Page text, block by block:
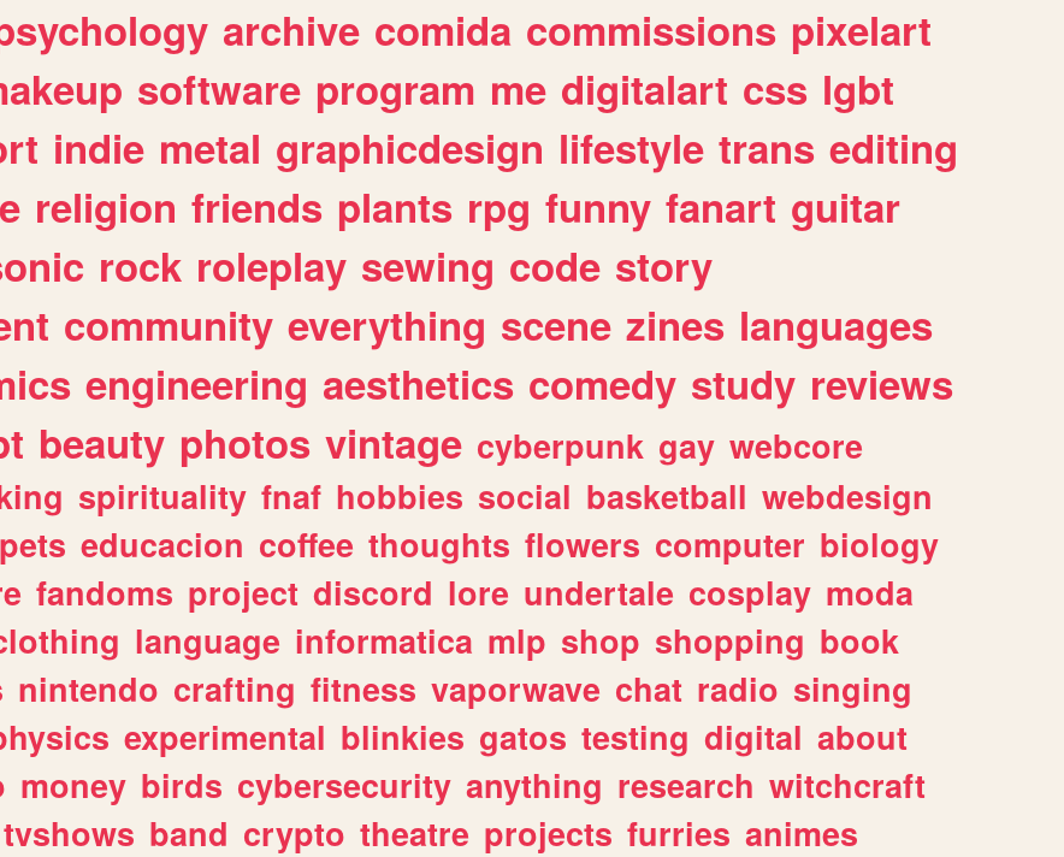
archive comida commissions pixelart
software program me digitalart css lgbt
indie metal graphicdesign lifestyle trans editing
religion friends plants rpg funny fanart guitar
rock roleplay sewing code story
community everything scene zines languages
engineering aesthetics comedy study reviews
beauty photos vintage cyberpunk gay webcore
spirituality fnaf hobbies social basketball webdesign
pets educacion coffee thoughts flowers computer biology
fandoms project discord lore undertale cosplay moda
language informatica mlp shop shopping book
nintendo crafting fitness vaporwave chat radio singing
experimental blinkies gatos testing digital about
money birds cybersecurity anything research witchcraft
tvshows band crypto theatre projects furries animes